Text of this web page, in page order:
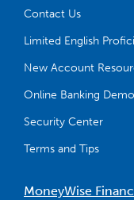
Contact Us
Limited English
New Account
Online Banking
Security Center
Terms and Tips
MoneyWise